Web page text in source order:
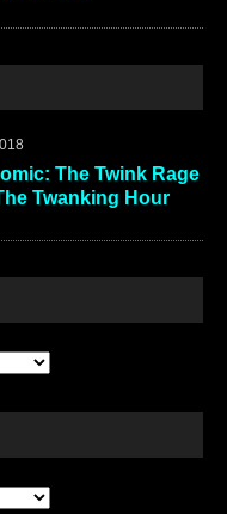
The Twink Rage
Twanking Hour